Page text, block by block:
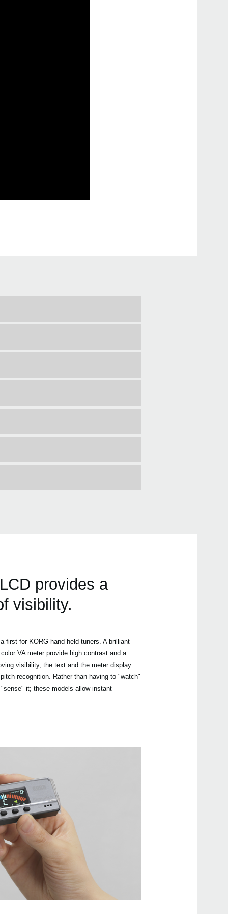
provides a
visibility.
first for KORG hand held tuners. A brilliant
VA meter provide high contrast and a
visibility, the text and the meter display
recognition. Rather than having to "watch"
it; these models allow instant